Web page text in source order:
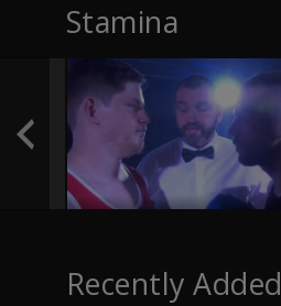
Stamina
Recently Added